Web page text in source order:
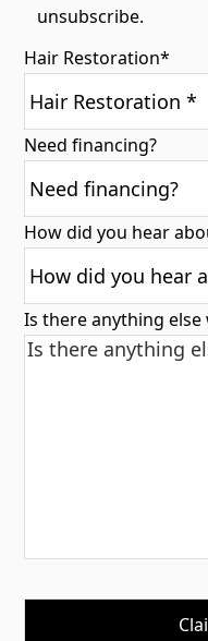
unsubscribe.
Hair Restoration*
Need financing?
How did you hear
Is there anything else